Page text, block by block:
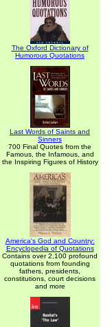
The Oxford Dictionary of
Humorous Quotations
Last Words of Saints and
Sinners
700 Final Quotes from the
Famous, the Infamous, and
the Inspiring Figures of History
America's God and Country:
Encyclopedia of Quotations
Contains over 2,100 profound
quotations from founding
fathers, presidents,
constitutions, court decisions
and more